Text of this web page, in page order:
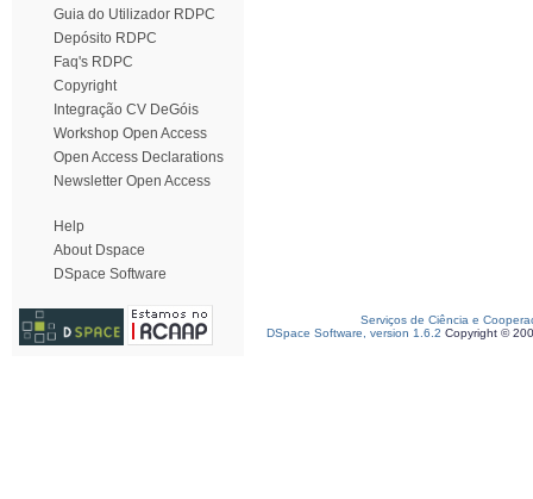
Guia do Utilizador RDPC
Depósito RDPC
Faq's RDPC
Copyright
Integração CV DeGóis
Workshop Open Access
Open Access Declarations
Newsletter Open Access
Help
About Dspace
DSpace Software
Serviços de Ciência e
DSpace Software, version 1.6.2 Copyright ©